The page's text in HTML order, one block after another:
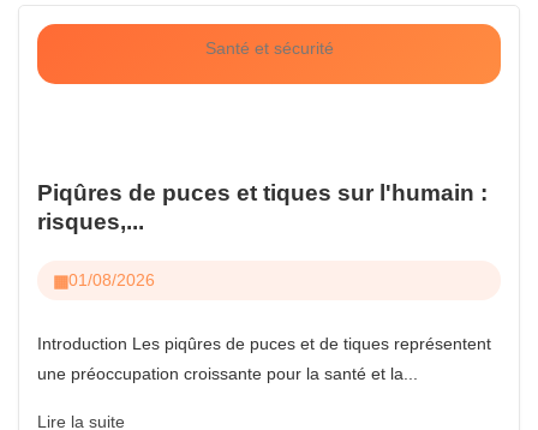
Santé et sécurité
Piqûres de puces et tiques sur l'humain :
risques,...
01/08/2026
Introduction Les piqûres de puces et de tiques représentent
une préoccupation croissante pour la santé et la...
Lire la suite